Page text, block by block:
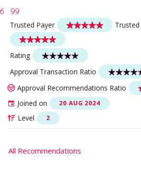
Trusted Payer
Rating
Approval Transaction Ratio
Approval Recommendations Ratio
Joined on
20 AUG 2024
Level 2
All Recommendations